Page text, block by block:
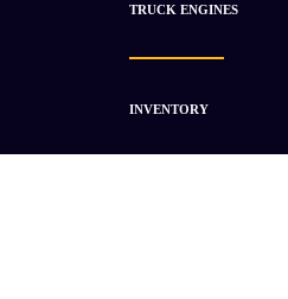
TRUCK ENGINES
INVENTORY